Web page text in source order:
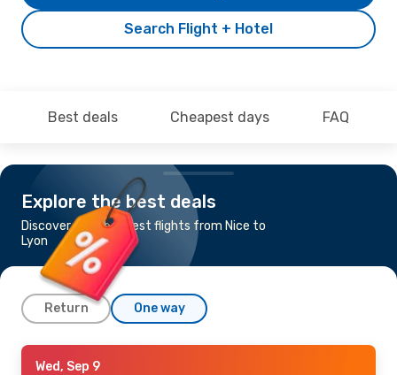
Search Flight + Hotel
Best deals Cheapest days FAQ
Explore the best deals
Discover the cheapest flights from Nice to
Lyon
Return One way
Thu, Sep 10
Wed, Sep 9